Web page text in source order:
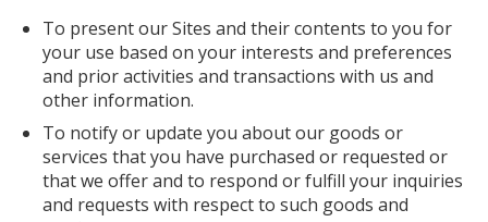
To present our Sites and their contents to you for
your use based on your interests and preferences
and prior activities and transactions with us and
other information.
To notify or update you about our goods or
services that you have purchased or requested or
that we offer and to respond or fulfill your inquiries
and requests with respect to such goods and